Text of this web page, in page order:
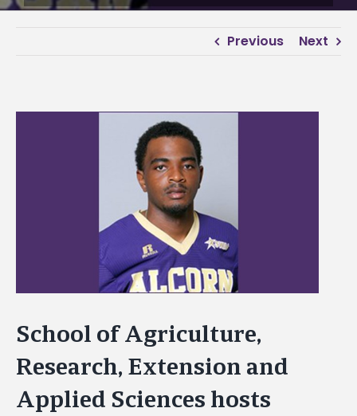
Previous Next
School of Agriculture,
Research, Extension and
Applied Sciences hosts